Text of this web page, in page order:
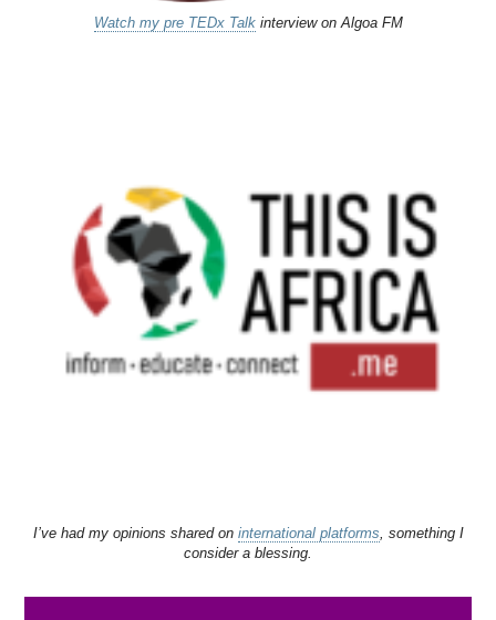
Watch my pre TEDx Talkinterview on Algoa FM
I’ve had my opinions shared on international platforms, something I
consider a blessing.